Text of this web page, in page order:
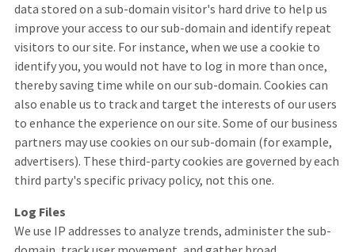
data stored on a sub-domain visitor's hard drive to help us
improve your access to our sub-domain and identify repeat
visitors to our site. For instance, when we use a cookie to
identify you, you would not have to log in more than once,
thereby saving time while on our sub-domain. Cookies can
also enable us to track and target the interests of our users
to enhance the experience on our site. Some of our business
partners may use cookies on our sub-domain (for example,
advertisers). These third-party cookies are governed by each
third party's specific privacy policy, not this one.
Log Files
We use IP addresses to analyze trends, administer the sub-